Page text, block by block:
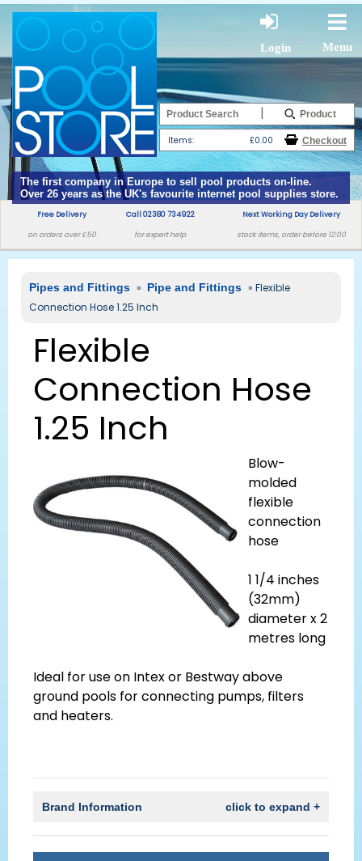
Login Menu
The first company in Europe to sell pool products on-line.
Over 26 years as the UK's favourite internet pool supplies store.
|
Items: £0.00
Free Delivery
on orders over £50
Call 02380 734922
for expert help
Next Working Day Delivery
stock items, order before 12:00
Pipes and Fittings » Pipe and Fittings » Flexible
Connection Hose 1.25 Inch
Flexible
Connection Hose
1.25 Inch
Blow-
molded
flexible
connection
hose
1 1/4 inches
(32mm)
diameter x 2
metres long
Ideal for use on Intex or Bestway above
ground pools for connecting pumps, filters
and heaters.
Brand Information click to expand +